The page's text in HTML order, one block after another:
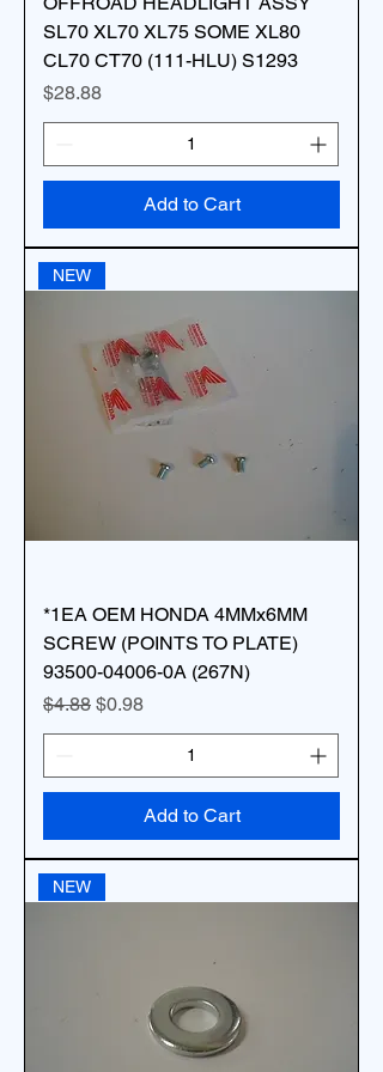
SL70 XL70 XL75 SOME XL80
CL70 CT70 (111-HLU) S1293
Price
$28.88
Add to Cart
NEW
*1EA OEM HONDA 4MMx6MM
SCREW (POINTS TO PLATE)
93500-04006-0A (267N)
Regular Price
$4.88 Sale Price
$0.98
Add to Cart
NEW